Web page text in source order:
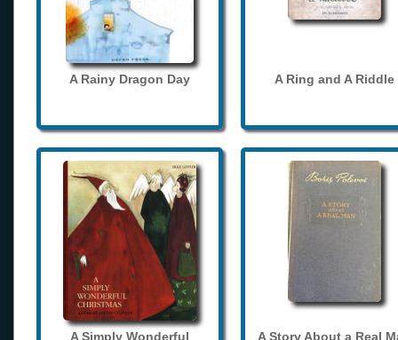
A Rainy Dragon Day A Ring and A Riddle
A Simply Wonderful
A Story About a Real